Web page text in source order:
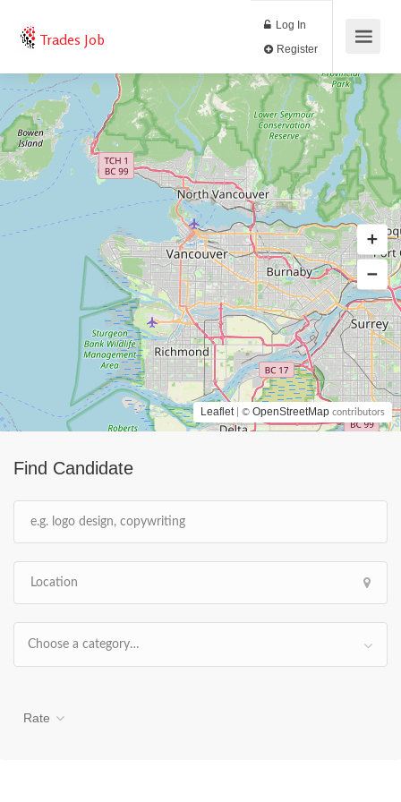
Trades Job
Log In
Find Candidate
Choose a category…
Rate
Leaflet | © OpenStreetMap contributors